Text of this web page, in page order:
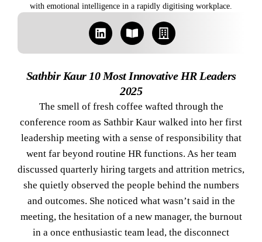
with emotional intelligence in a rapidly digitising workplace.
Sathbir Kaur 10 Most Innovative HR Leaders
2025
The smell of fresh coffee wafted through the
conference room as Sathbir Kaur walked into her first
leadership meeting with a sense of responsibility that
went far beyond routine HR functions. As her team
discussed quarterly hiring targets and attrition metrics,
she quietly observed the people behind the numbers
and outcomes. She noticed what wasn’t said in the
meeting, the hesitation of a new manager, the burnout
in a once enthusiastic team lead, the disconnect